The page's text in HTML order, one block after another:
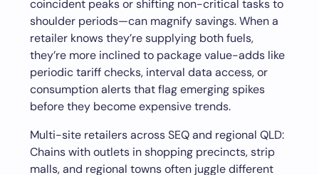
coincident peaks or shifting non-critical tasks to
shoulder periods—can magnify savings. When a
retailer knows they’re supplying both fuels,
they’re more inclined to package value-adds like
periodic tariff checks, interval data access, or
consumption alerts that flag emerging spikes
before they become expensive trends.
Multi-site retailers across SEQ and regional QLD:
Chains with outlets in shopping precincts, strip
malls, and regional towns often juggle different